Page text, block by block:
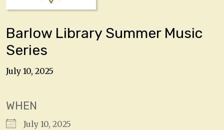
Barlow Library Summer Music
Series
July 10, 2025
WHEN
July 10, 2025